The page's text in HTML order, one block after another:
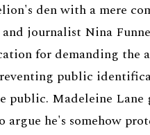
den with a mere
and journalist Nina
for demanding
public
public. Madeleine
he's somehow